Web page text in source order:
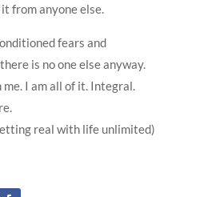
from anyone else.
fears and
is no one else anyway.
I am all of it. Integral.
real with life unlimited)